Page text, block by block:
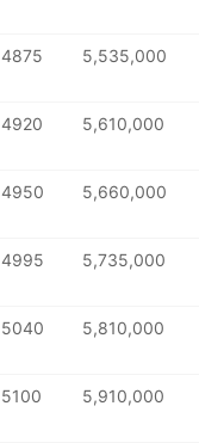
4875 5,535,000
4920 5,610,000
4950 5,660,000
4995 5,735,000
5040 5,810,000
5100 5,910,000